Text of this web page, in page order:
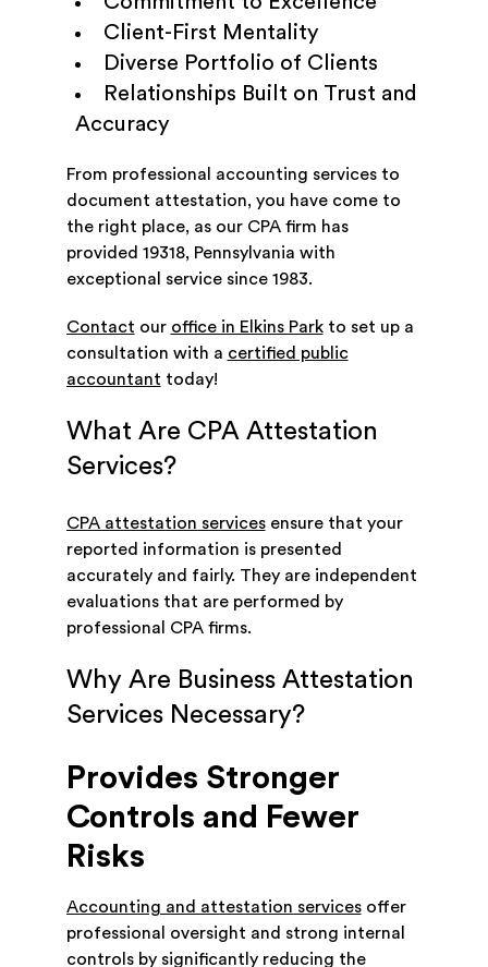
Client-First Mentality
Diverse Portfolio of Clients
Relationships Built on Trust and
Accuracy
From professional accounting services to
document attestation, you have come to
the right place, as our CPA firm has
provided 19318, Pennsylvania with
exceptional service since 1983.
Contact our office in Elkins Parkto set up a
consultation with a certified public
accountant today!
What Are CPA Attestation
Services?
CPA attestation servicesensure that your
reported information is presented
accurately and fairly. They are independent
evaluations that are performed by
professional CPA firms.
Why Are Business Attestation
Services Necessary?
Provides Stronger
Controls and Fewer
Risks
Accounting and attestation servicesoffer
professional oversight and strong internal
controls by significantly reducing the